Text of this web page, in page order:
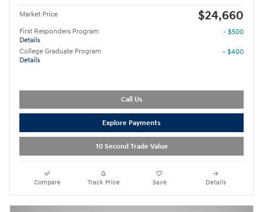
Market Price $24,660
First Responders Program
Details
- $500
College Graduate Program
Details
- $400
Call Us
Explore Payments
10 Second Trade Value
Compare Track Price Save Details